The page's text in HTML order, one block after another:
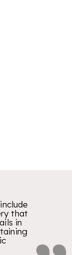
that
in